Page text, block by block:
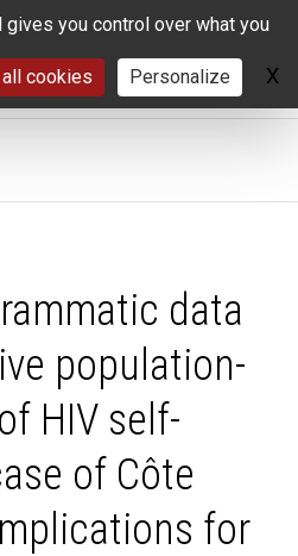
you control over what you
all cookies Personalize X
data
population-
HIV self-
of Côte
for